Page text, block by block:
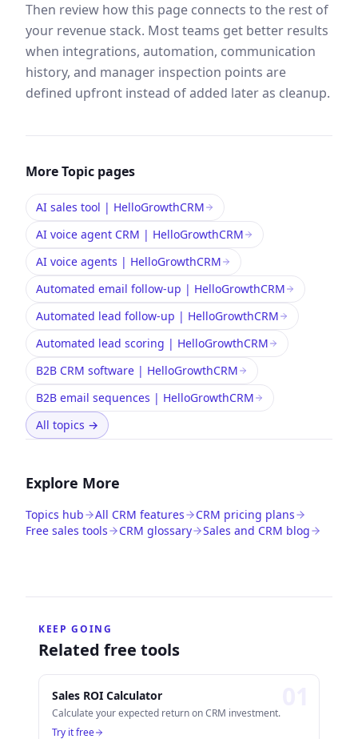
Then review how this page connects to the rest of
your revenue stack. Most teams get better results
when integrations, automation, communication
history, and manager inspection points are
defined upfront instead of added later as cleanup.
MoreTopic pages
AI sales tool | HelloGrowthCRM
AI voice agent CRM | HelloGrowthCRM
AI voice agents | HelloGrowthCRM
Automated email follow-up | HelloGrowthCRM
Automated lead follow-up | HelloGrowthCRM
Automated lead scoring | HelloGrowthCRM
B2B CRM software | HelloGrowthCRM
B2B email sequences | HelloGrowthCRM
All topics →
Explore More
Topics hub All CRM features
CRM pricing plans
Free sales tools
CRM glossary Sales and CRM blog
KEEP GOING
Related free tools
Sales ROI Calculator
Calculate your expected return on CRM investment.
Try it free